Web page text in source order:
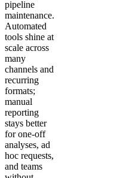
pipeline
maintenance.
Automated
tools shine at
scale across
many
channels and
recurring
formats;
manual
reporting
stays better
for one-off
analyses, ad
hoc requests,
and teams